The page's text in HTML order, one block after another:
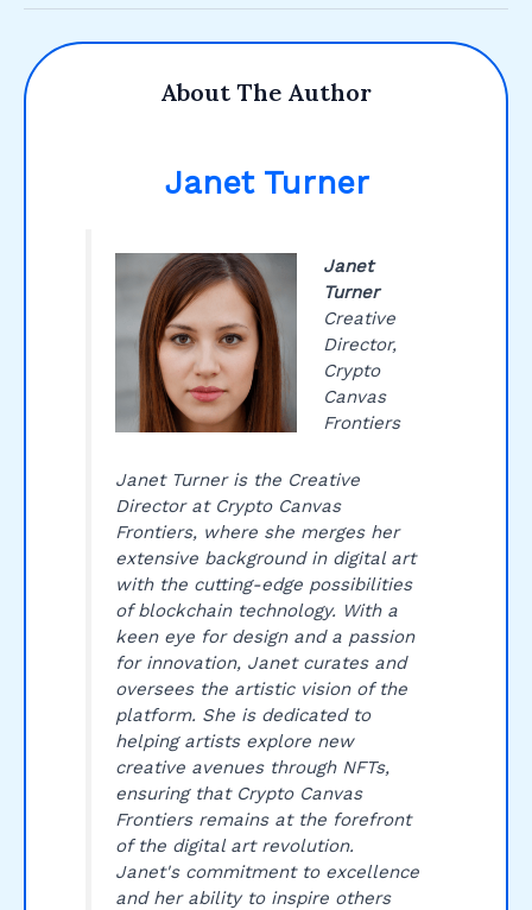
About The Author
Janet Turner
Janet
Turner
Creative
Director,
Crypto
Canvas
Frontiers
Janet Turner is the Creative
Director at Crypto Canvas
Frontiers, where she merges her
extensive background in digital art
with the cutting-edge possibilities
of blockchain technology. With a
keen eye for design and a passion
for innovation, Janet curates and
oversees the artistic vision of the
platform. She is dedicated to
helping artists explore new
creative avenues through NFTs,
ensuring that Crypto Canvas
Frontiers remains at the forefront
of the digital art revolution.
Janet's commitment to excellence
and her ability to inspire others